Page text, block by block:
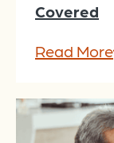
Covered
Read More